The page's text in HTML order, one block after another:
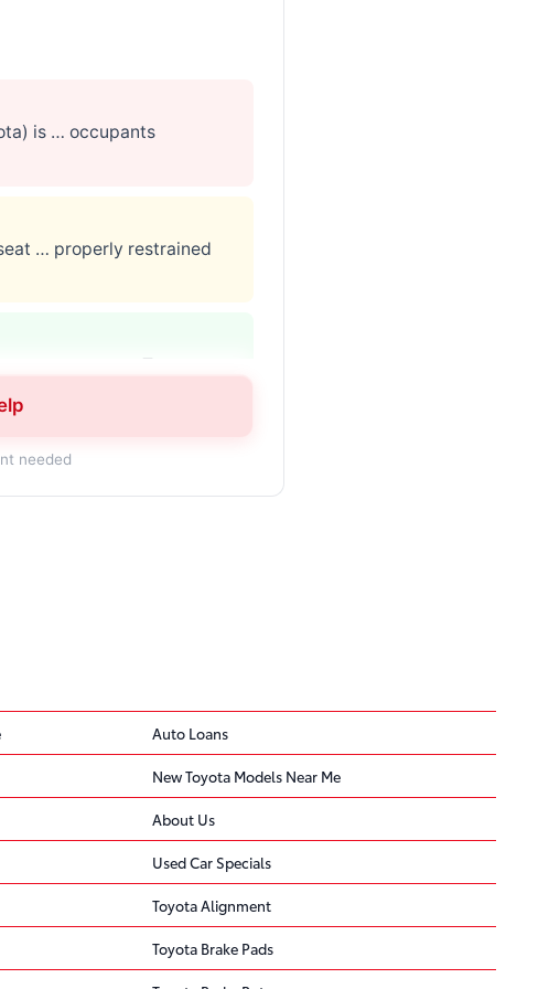
is … occupants
… properly restrained
… may contact Toyota
needed
the … Toyota's number for
needed
Auto Loans
New Toyota Models Near Me
About Us
Used Car Specials
Toyota Alignment
Toyota Brake Pads